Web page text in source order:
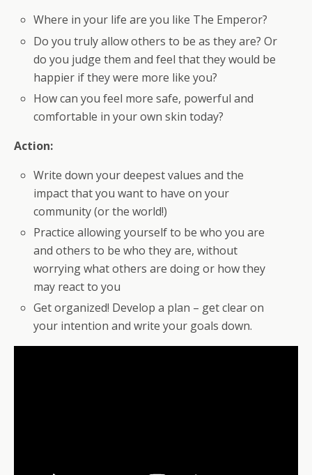
Where in your life are you like The Emperor?
Do you truly allow others to be as they are? Or
do you judge them and feel that they would be
happier if they were more like you?
How can you feel more safe, powerful and
comfortable in your own skin today?
Action:
Write down your deepest values and the
impact that you want to have on your
community (or the world!)
Practice allowing yourself to be who you are
and others to be who they are, without
worrying what others are doing or how they
may react to you
Get organized! Develop a plan – get clear on
your intention and write your goals down.